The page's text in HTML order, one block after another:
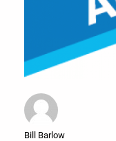
Bill Barlow